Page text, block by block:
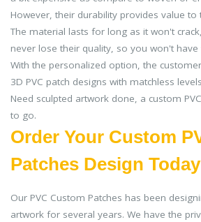
However, their durability provides value to
The material lasts for long as it won't
never lose their quality, so you won't
With the personalized option, the
3D PVC patch designs with matchless
Need sculpted artwork done, a custom
to go.
Order Your Custom
Patches Design Today
Our PVC Custom Patches has been
artwork for several years. We have the